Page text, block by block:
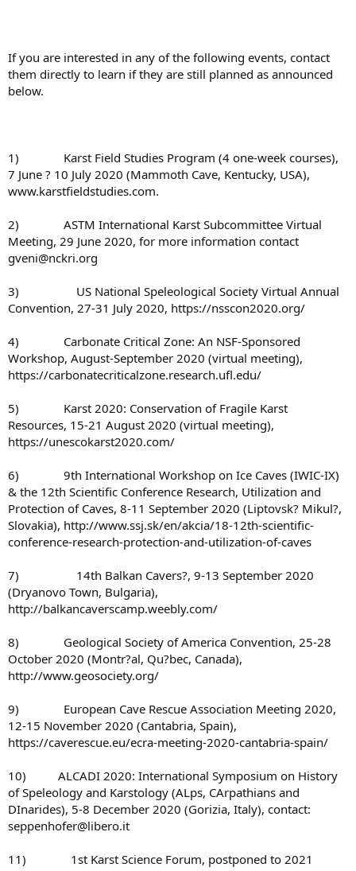
If you are interested in any of the following events, contact
them directly to learn if they are still planned as announced
below.
1) Karst Field Studies Program (4 one-week courses),
7 June ? 10 July 2020 (Mammoth Cave, Kentucky, USA),
www.karstfieldstudies.com.
2) ASTM International Karst Subcommittee Virtual
Meeting, 29 June 2020, for more information contact
gveni@nckri.org
3) US National Speleological Society Virtual Annual
Convention, 27-31 July 2020, https://nsscon2020.org/
4) Carbonate Critical Zone: An NSF-Sponsored
Workshop, August-September 2020 (virtual meeting),
https://carbonatecriticalzone.research.ufl.edu/
5) Karst 2020: Conservation of Fragile Karst
Resources, 15-21 August 2020 (virtual meeting),
https://unescokarst2020.com/
6) 9th International Workshop on Ice Caves (IWIC-IX)
& the 12th Scientific Conference Research, Utilization and
Protection of Caves, 8-11 September 2020 (Liptovsk? Mikul?,
Slovakia), http://www.ssj.sk/en/akcia/18-12th-scientific-
conference-research-protection-and-utilization-of-caves
7) 14th Balkan Cavers?, 9-13 September 2020
(Dryanovo Town, Bulgaria),
http://balkancaverscamp.weebly.com/
8) Geological Society of America Convention, 25-28
October 2020 (Montr?al, Qu?bec, Canada),
http://www.geosociety.org/
9) European Cave Rescue Association Meeting 2020,
12-15 November 2020 (Cantabria, Spain),
https://caverescue.eu/ecra-meeting-2020-cantabria-spain/
10) ALCADI 2020: International Symposium on History
of Speleology and Karstology (ALps, CArpathians and
DInarides), 5-8 December 2020 (Gorizia, Italy), contact:
seppenhofer@libero.it
11) 1st Karst Science Forum, postponed to 2021